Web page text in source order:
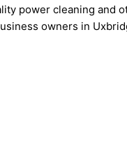
power cleaning and
owners in